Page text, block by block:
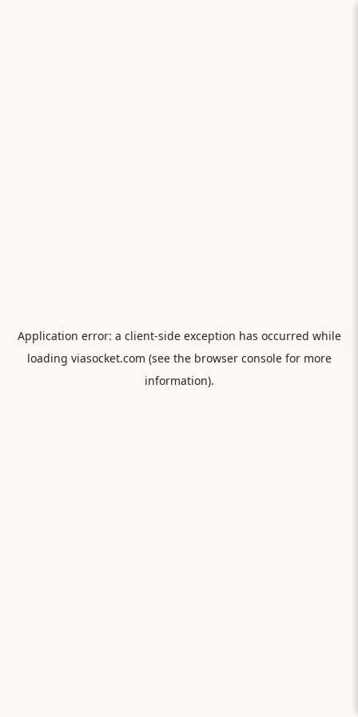
Application error: a client-side exception has occurred while
loading viasocket.com (see the browser consolefor more
information).